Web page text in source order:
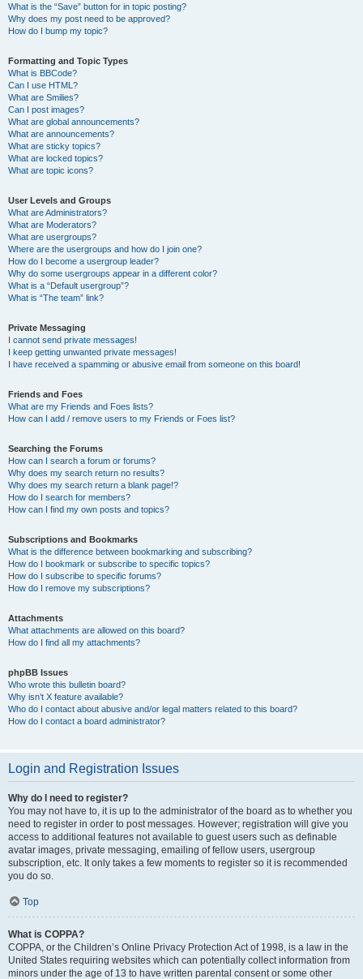
What is the “Save” button for in topic posting?
Why does my post need to be approved?
How do I bump my topic?
Formatting and Topic Types
What is BBCode?
Can I use HTML?
What are Smilies?
Can I post images?
What are global announcements?
What are announcements?
What are sticky topics?
What are locked topics?
What are topic icons?
User Levels and Groups
What are Administrators?
What are Moderators?
What are usergroups?
Where are the usergroups and how do I join one?
How do I become a usergroup leader?
Why do some usergroups appear in a different color?
What is a “Default usergroup”?
What is “The team” link?
Private Messaging
I cannot send private messages!
I keep getting unwanted private messages!
I have received a spamming or abusive email from someone on this board!
Friends and Foes
What are my Friends and Foes lists?
How can I add / remove users to my Friends or Foes list?
Searching the Forums
How can I search a forum or forums?
Why does my search return no results?
Why does my search return a blank page!?
How do I search for members?
How can I find my own posts and topics?
Subscriptions and Bookmarks
What is the difference between bookmarking and subscribing?
How do I bookmark or subscribe to specific topics?
How do I subscribe to specific forums?
How do I remove my subscriptions?
Attachments
What attachments are allowed on this board?
How do I find all my attachments?
phpBB Issues
Who wrote this bulletin board?
Why isn’t X feature available?
Who do I contact about abusive and/or legal matters related to this board?
How do I contact a board administrator?
Login and Registration Issues
Why do I need to register?
You may not have to, it is up to the administrator of the board as to whether you
need to register in order to post messages. However; registration will give you
access to additional features not available to guest users such as definable
avatar images, private messaging, emailing of fellow users, usergroup
subscription, etc. It only takes a few moments to register so it is recommended
you do so.
Top
What is COPPA?
COPPA, or the Children’s Online Privacy Protection Act of 1998, is a law in the
United States requiring websites which can potentially collect information from
minors under the age of 13 to have written parental consent or some other